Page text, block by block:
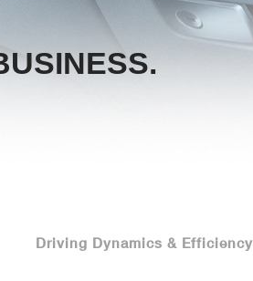
Driving Dynamics & Efficiency